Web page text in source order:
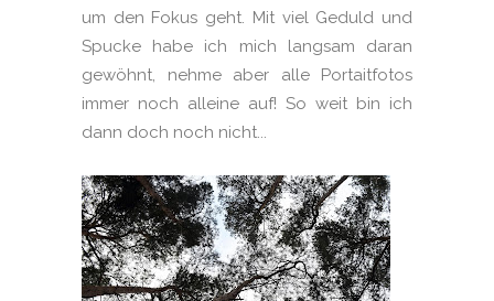
um den Fokus geht. Mit viel Geduld und
Spucke habe ich mich langsam daran
gewöhnt, nehme aber alle Portaitfotos
immer noch alleine auf! So weit bin ich
dann doch noch nicht...